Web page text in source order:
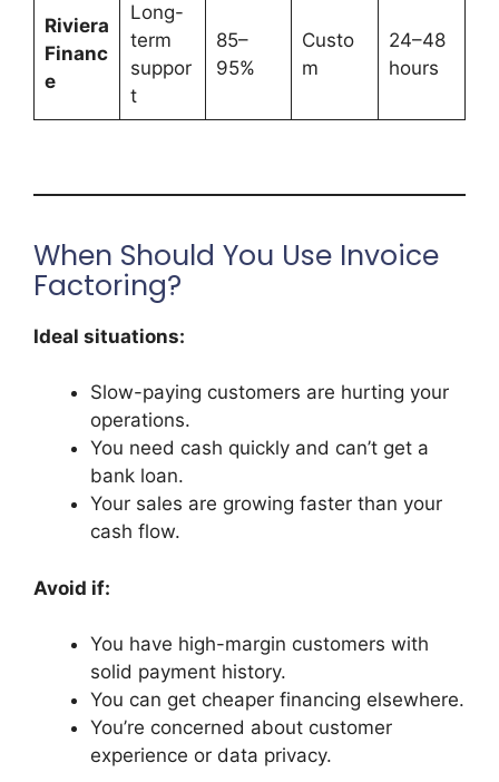
Riviera
Financ
e
Long-
term
suppor
t
85–
95%
Custo
m
24–48
hours
When Should You Use Invoice
Factoring?
Ideal situations:
Slow-paying customers are hurting your
operations.
You need cash quickly and can’t get a
bank loan.
Your sales are growing faster than your
cash flow.
Avoid if:
You have high-margin customers with
solid payment history.
You can get cheaper financing elsewhere.
You’re concerned about customer
experience or data privacy.